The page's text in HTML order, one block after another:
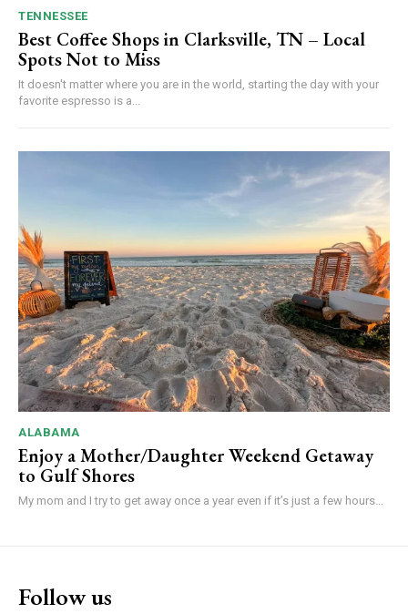
TENNESSEE
Best Coffee Shops in Clarksville, TN – Local
Spots Not to Miss
It doesn't matter where you are in the world, starting the day with your
favorite espresso is a...
ALABAMA
Enjoy a Mother/Daughter Weekend Getaway
to Gulf Shores
My mom and I try to get away once a year even if it’s just a few hours...
Follow us